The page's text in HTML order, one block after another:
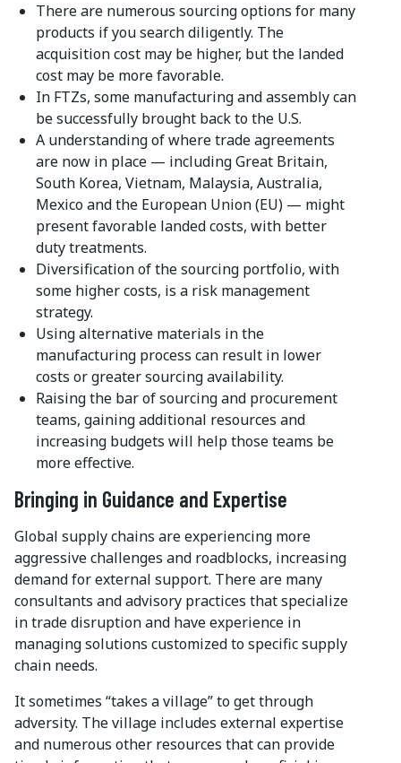
There are numerous sourcing options for many
products if you search diligently. The
acquisition cost may be higher, but the landed
cost may be more favorable.
In FTZs, some manufacturing and assembly can
be successfully brought back to the U.S.
A understanding of where trade agreements
are now in place — including Great Britain,
South Korea, Vietnam, Malaysia, Australia,
Mexico and the European Union (EU) — might
present favorable landed costs, with better
duty treatments.
Diversification of the sourcing portfolio, with
some higher costs, is a risk management
strategy.
Using alternative materials in the
manufacturing process can result in lower
costs or greater sourcing availability.
Raising the bar of sourcing and procurement
teams, gaining additional resources and
increasing budgets will help those teams be
more effective.
Bringing in Guidance and Expertise
Global supply chains are experiencing more
aggressive challenges and roadblocks, increasing
demand for external support. There are many
consultants and advisory practices that specialize
in trade disruption and have experience in
managing solutions customized to specific supply
chain needs.
It sometimes “takes a village” to get through
adversity. The village includes external expertise
and numerous other resources that can provide